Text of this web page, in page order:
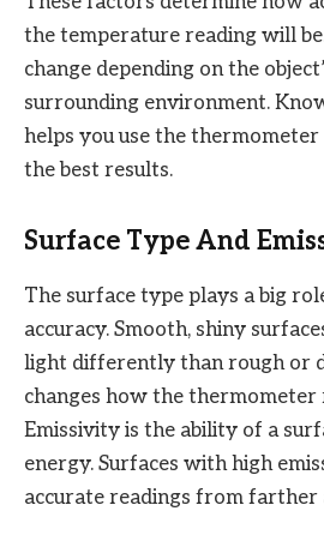
the temperature reading will
change depending on the
surrounding environment.
helps you use the
the best results.
Surface Type And
The surface type plays a big
accuracy. Smooth, shiny
light differently than rough or
changes how the thermometer
Emissivity is the ability of a
energy. Surfaces with high
accurate readings from farther